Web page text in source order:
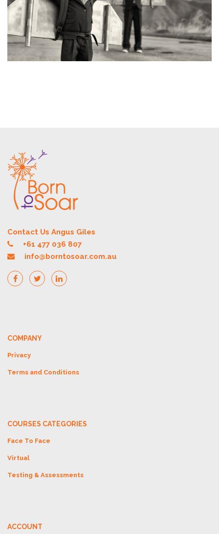
Contact Us Angus Giles
+61 477 036 807
info@borntosoar.com.au
COMPANY
Privacy
Terms and Conditions
COURSES CATEGORIES
Face To Face
Virtual
Testing & Assessments
ACCOUNT